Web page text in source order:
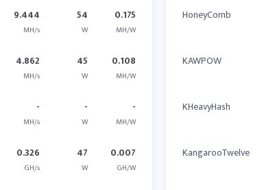
9.444
MH/s
54
W
0.175
MH/W
4.862
MH/s
45
W
0.108
MH/W
-
MH/s
-
W
-
MH/W
0.326
GH/s
47
W
0.007
GH/W
HoneyComb
KAWPOW
KHeavyHash
KangarooTwelve